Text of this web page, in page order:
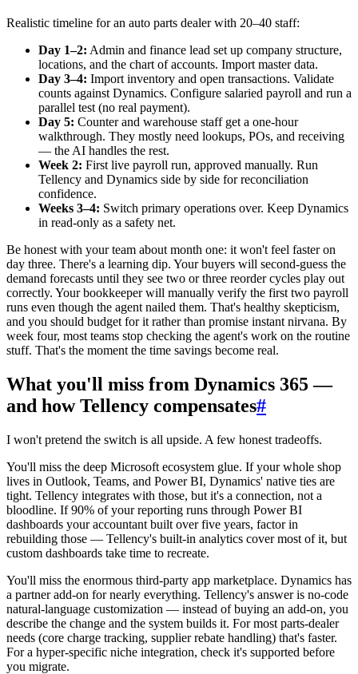
Realistic timeline for an auto parts dealer with 20–40 staff:
Day 1–2: Admin and finance lead set up company structure,
locations, and the chart of accounts. Import master data.
Day 3–4: Import inventory and open transactions. Validate
counts against Dynamics. Configure salaried payroll and run a
parallel test (no real payment).
Day 5: Counter and warehouse staff get a one-hour
walkthrough. They mostly need lookups, POs, and receiving
— the AI handles the rest.
Week 2: First live payroll run, approved manually. Run
Tellency and Dynamics side by side for reconciliation
confidence.
Weeks 3–4: Switch primary operations over. Keep Dynamics
in read-only as a safety net.
Be honest with your team about month one: it won't feel faster on
day three. There's a learning dip. Your buyers will second-guess the
demand forecasts until they see two or three reorder cycles play out
correctly. Your bookkeeper will manually verify the first two payroll
runs even though the agent nailed them. That's healthy skepticism,
and you should budget for it rather than promise instant nirvana. By
week four, most teams stop checking the agent's work on the routine
stuff. That's the moment the time savings become real.
What you'll miss from Dynamics 365 —
and how Tellency compensates#
I won't pretend the switch is all upside. A few honest tradeoffs.
You'll miss the deep Microsoft ecosystem glue. If your whole shop
lives in Outlook, Teams, and Power BI, Dynamics' native ties are
tight. Tellency integrates with those, but it's a connection, not a
bloodline. If 90% of your reporting runs through Power BI
dashboards your accountant built over five years, factor in
rebuilding those — Tellency's built-in analytics cover most of it, but
custom dashboards take time to recreate.
You'll miss the enormous third-party app marketplace. Dynamics has
a partner add-on for nearly everything. Tellency's answer is no-code
natural-language customization — instead of buying an add-on, you
describe the change and the system builds it. For most parts-dealer
needs (core charge tracking, supplier rebate handling) that's faster.
For a hyper-specific niche integration, check it's supported before
you migrate.